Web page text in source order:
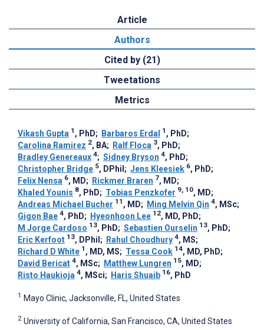
Article
Authors
Cited by (21)
Tweetations
Metrics
Vikash Gupta 1 , PhD; Barbaros Erdal 1 , PhD;
Carolina Ramirez 2, BA; Ralf Floca 3, PhD;
Bradley Genereaux 4; Sidney Bryson 4, PhD;
Christopher Bridge 5, DPhil ; Jens Kleesiek 6, PhD;
Felix Nensa 6, MD; Rickmer Braren 7, MD;
Khaled Younis 8, PhD; Tobias Penzkofer 9, 10, MD;
Andreas Michael Bucher 11 , MD; Ming Melvin Qin 4, MSc;
Gigon Bae 4, PhD; Hyeonhoon Lee 12, MD, PhD;
M Jorge Cardoso 13, PhD; Sebastien Ourselin 13, PhD;
Eric Kerfoot 13, DPhil ; Rahul Choudhury 4, MS;
Richard D White 1 , MD, MS; Tessa Cook 14, MD, PhD;
David Bericat 4, MSc; Matthew Lungren 15, MD;
Risto Haukioja 4, MSci; Haris Shuaib 16, PhD
1 Mayo Clinic, Jacksonville, FL, United States
2 University of California, San Francisco, CA, United States